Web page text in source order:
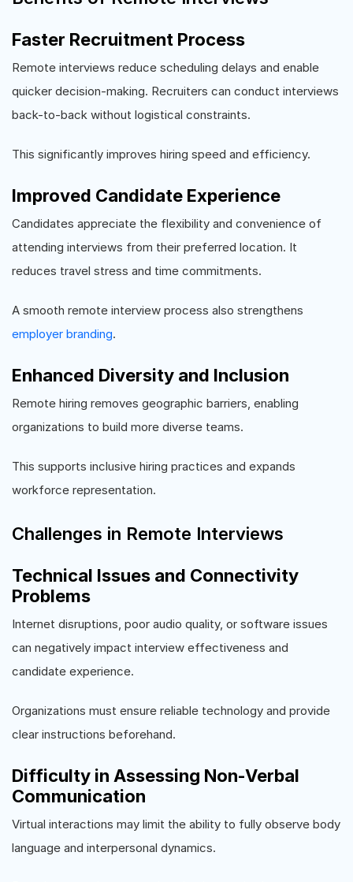
Faster Recruitment Process
Remote interviews reduce scheduling delays and enable
quicker decision-making. Recruiters can conduct interviews
back-to-back without logistical constraints.
This significantly improves hiring speed and efficiency.
Improved Candidate Experience
Candidates appreciate the flexibility and convenience of
attending interviews from their preferred location. It
reduces travel stress and time commitments.
A smooth remote interview process also strengthens
employer branding.
Enhanced Diversity and Inclusion
Remote hiring removes geographic barriers, enabling
organizations to build more diverse teams.
This supports inclusive hiring practices and expands
workforce representation.
Challenges in Remote Interviews
Technical Issues and Connectivity
Problems
Internet disruptions, poor audio quality, or software issues
can negatively impact interview effectiveness and
candidate experience.
Organizations must ensure reliable technology and provide
clear instructions beforehand.
Difficulty in Assessing Non-Verbal
Communication
Virtual interactions may limit the ability to fully observe body
language and interpersonal dynamics.